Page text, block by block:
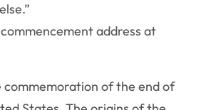
address at
commemoration of the end of